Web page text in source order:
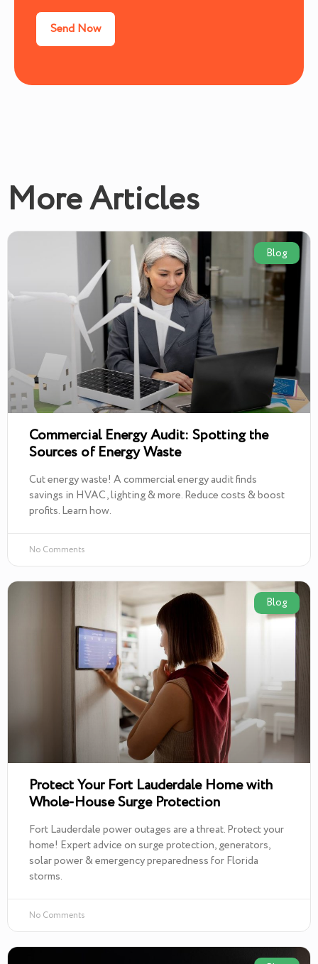
More Articles
Blog
Commercial Energy Audit: Spotting the
Sources of Energy Waste
Cut energy waste! A commercial energy audit finds
savings in HVAC, lighting & more. Reduce costs & boost
profits. Learn how.
No Comments
Blog
Protect Your Fort Lauderdale Home with
Whole-House Surge Protection
Fort Lauderdale power outages are a threat. Protect your
home! Expert advice on surge protection, generators,
solar power & emergency preparedness for Florida
storms.
No Comments